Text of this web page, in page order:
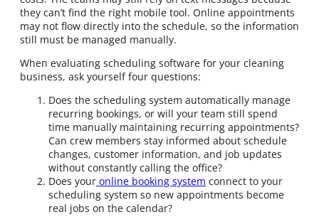
they can’t find the right mobile tool. Online appointments
may not flow directly into the schedule, so the information
still must be managed manually.
When evaluating scheduling software for your cleaning
business, ask yourself four questions:
Does the scheduling system automatically manage
recurring bookings, or will your team still spend
time manually maintaining recurring appointments?
Can crew members stay informed about schedule
changes, customer information, and job updates
without constantly calling the office?
Does your online booking system connect to your
scheduling system so new appointments become
real jobs on the calendar?